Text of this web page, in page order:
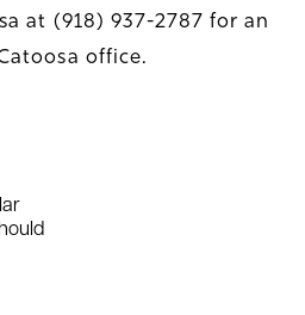
at (918) 937-2787 for an
office.